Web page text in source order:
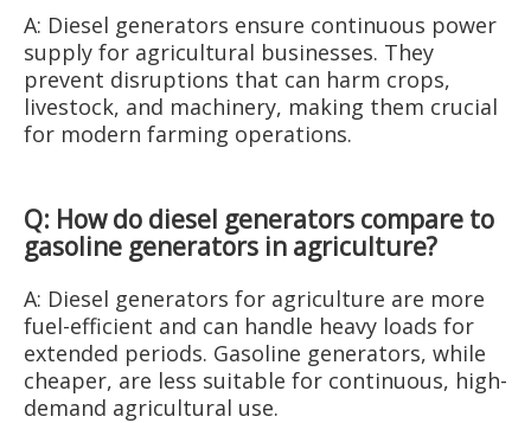
A: Diesel generators ensure continuous power
supply for agricultural businesses. They
prevent disruptions that can harm crops,
livestock, and machinery, making them crucial
for modern farming operations.
Q: How do diesel generators compare to
gasoline generators in agriculture?
A: Diesel generators for agriculture are more
fuel-efficient and can handle heavy loads for
extended periods. Gasoline generators, while
cheaper, are less suitable for continuous, high-
demand agricultural use.